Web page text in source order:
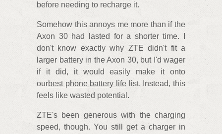
before needing to recharge it.
Somehow this annoys me more than if the
Axon 30 had lasted for a shorter time. I
don't know exactly why ZTE didn't fit a
larger battery in the Axon 30, but I'd wager
if it did, it would easily make it onto
ourbest phone battery life list. Instead, this
feels like wasted potential.
ZTE's been generous with the charging
speed, though. You still get a charger in